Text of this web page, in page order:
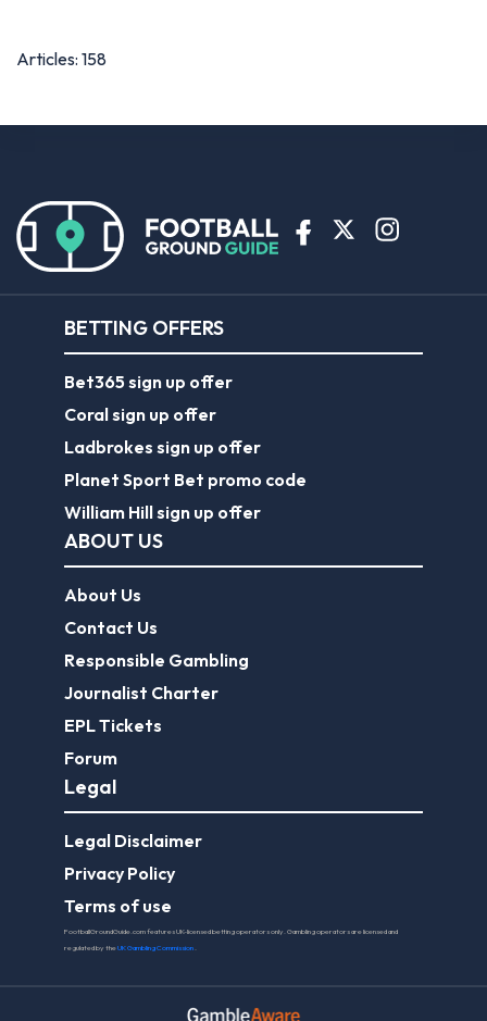
Articles: 158
BETTING OFFERS
Bet365 sign up offer
Coral sign up offer
Ladbrokes sign up offer
Planet Sport Bet promo code
William Hill sign up offer
ABOUT US
About Us
Contact Us
Responsible Gambling
Journalist Charter
EPL Tickets
Forum
Legal
Legal Disclaimer
Privacy Policy
Terms of use
FootballGroundGuide.com features UK-licensed betting operators only. Gambling operators are licensed and
regulated by theUK Gambling Commission.